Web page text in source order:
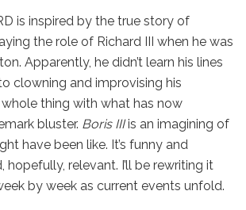
is inspired by the true story of
the role of Richard III when he was
Apparently, he didn’t learn his lines
clowning and improvising his
thing with what has now
bluster. Boris IIIis an imagining of
have been like. It’s funny and
hopefully, relevant. I’ll be rewriting it
by week as current events unfold.